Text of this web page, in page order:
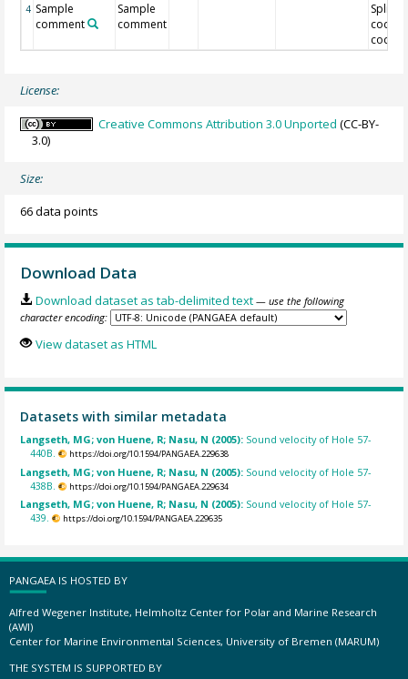
4 Sample
comment
Sample
comment
Split
code/
code
License:
Creative Commons Attribution 3.0 Unported (CC-BY-
3.0)
Size:
66 data points
Download Data
Download dataset as tab-delimited text — use the following
character encoding:
View dataset as HTML
Datasets with similar metadata
Langseth, MG; von Huene, R; Nasu, N (2005): Sound velocity of Hole 57-
440B.
https://doi.org/10.1594/PANGAEA.229638
Langseth, MG; von Huene, R; Nasu, N (2005): Sound velocity of Hole 57-
438B.
https://doi.org/10.1594/PANGAEA.229634
Langseth, MG; von Huene, R; Nasu, N (2005): Sound velocity of Hole 57-
439.
https://doi.org/10.1594/PANGAEA.229635
PANGAEA IS HOSTED BY
Alfred Wegener Institute, Helmholtz Center for Polar and Marine Research
(AWI)
Center for Marine Environmental Sciences, University of Bremen (MARUM)
THE SYSTEM IS SUPPORTED BY